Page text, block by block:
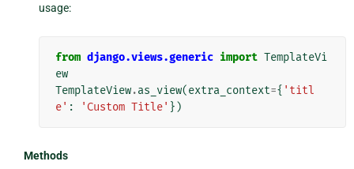
usage:
from django.views.generic import TemplateVi
ew
TemplateView.as_view(extra_context={ 'titl
e' : 'Custom Title' })
Methods